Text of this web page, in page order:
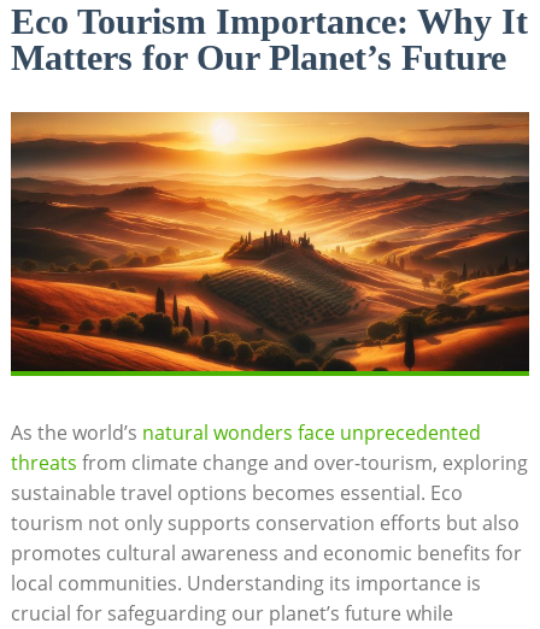
Eco Tourism Importance: Why It
Matters for Our Planet’s Future
As the world’s natural wonders face unprecedented
threats from climate change and over-tourism, exploring
sustainable travel options becomes essential. Eco
tourism not only supports conservation efforts but also
promotes cultural awareness and economic benefits for
local communities. Understanding its importance is
crucial for safeguarding our planet’s future while